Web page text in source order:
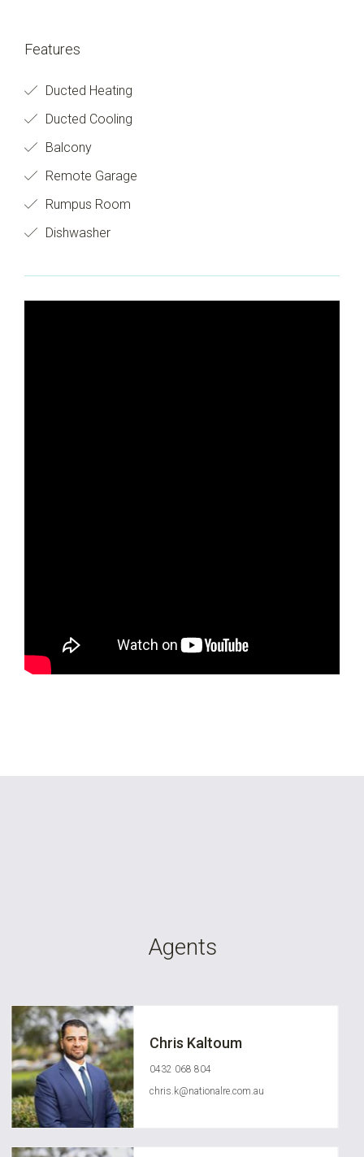
Features
Ducted Heating
Ducted Cooling
Balcony
Remote Garage
Rumpus Room
Dishwasher
Agents
Chris Kaltoum
0432 068 804
chris.k@nationalre.com.au